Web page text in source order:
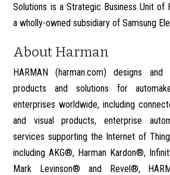
Solutions is a Strategic Business Unit of
a wholly-owned subsidiary of Samsung
About Harman
HARMAN (harman.com) designs and
products and solutions for
enterprises worldwide, including
and visual products, enterprise
services supporting the Internet of
including AKG®, Harman Kardon®,
Mark Levinson® and Revel®,